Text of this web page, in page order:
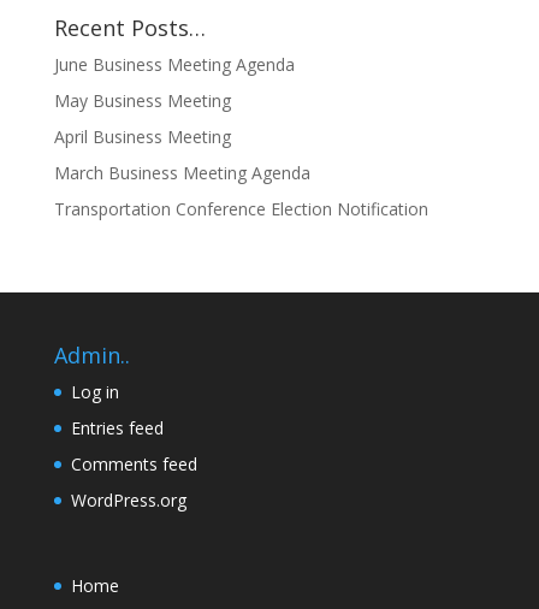
Recent Posts…
June Business Meeting Agenda
May Business Meeting
April Business Meeting
March Business Meeting Agenda
Transportation Conference Election Notification
Admin..
Log in
Entries feed
Comments feed
WordPress.org
Home